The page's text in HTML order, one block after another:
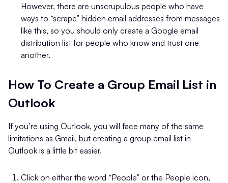
However, there are unscrupulous people who have
ways to “scrape” hidden email addresses from messages
like this, so you should only create a Google email
distribution list for people who know and trust one
another.
How To Create a Group Email List in
Outlook
If you’re using Outlook, you will face many of the same
limitations as Gmail, but creating a group email list in
Outlook is a little bit easier.
Click on either the word “People” or the People icon,